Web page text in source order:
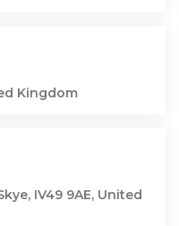
Kingdom
IV49 9AE, United